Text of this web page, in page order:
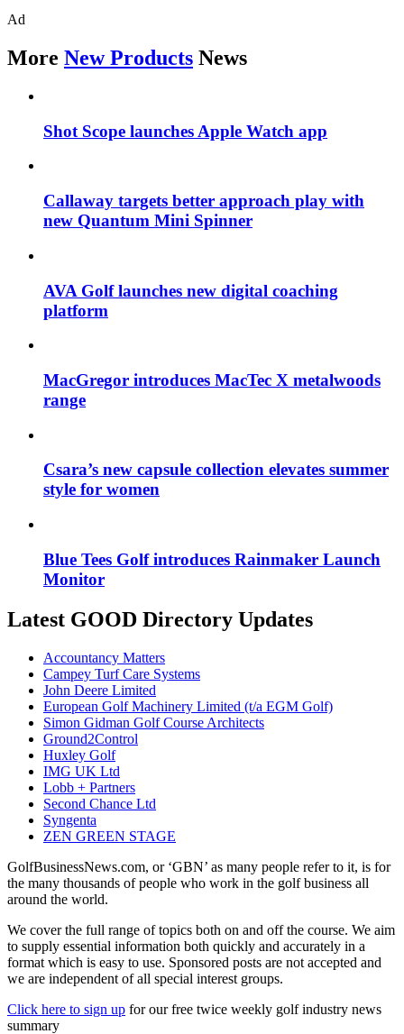
Ad
More New Products News
Shot Scope launches Apple Watch app
Callaway targets better approach play with
new Quantum Mini Spinner
AVA Golf launches new digital coaching
platform
MacGregor introduces MacTec X metalwoods
range
Csara’s new capsule collection elevates summer
style for women
Blue Tees Golf introduces Rainmaker Launch
Monitor
Latest GOOD Directory Updates
Accountancy Matters
Campey Turf Care Systems
John Deere Limited
European Golf Machinery Limited (t/a EGM Golf)
Simon Gidman Golf Course Architects
Ground2Control
Huxley Golf
IMG UK Ltd
Lobb + Partners
Second Chance Ltd
Syngenta
ZEN GREEN STAGE
GolfBusinessNews.com, or ‘GBN’ as many people refer to it, is for
the many thousands of people who work in the golf business all
around the world.
We cover the full range of topics both on and off the course. We aim
to supply essential information both quickly and accurately in a
format which is easy to use. Sponsored posts are not accepted and
we are independent of all special interest groups.
Click here to sign up for our free twice weekly golf industry news
summary